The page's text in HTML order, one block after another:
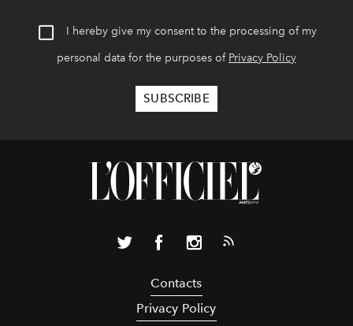
I hereby give my consent to the processing of my
personal data for the purposes of Privacy Policy
Contacts
Privacy Policy